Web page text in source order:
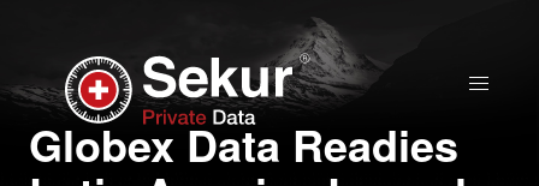
Home
Globex Data Readies